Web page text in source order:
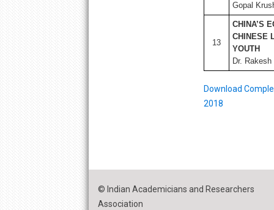
Gopal
13
CHINA’S
CHINESE
YOUTH
Dr. Rakesh
Download
2018
© Indian Academicians and Researchers
Association